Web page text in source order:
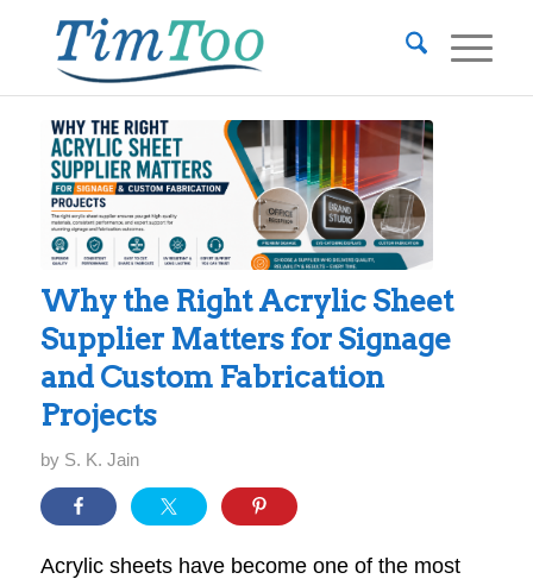
Why the Right Acrylic Sheet
Supplier Matters for Signage
and Custom Fabrication
Projects
by S. K. Jain
Acrylic sheets have become one of the most